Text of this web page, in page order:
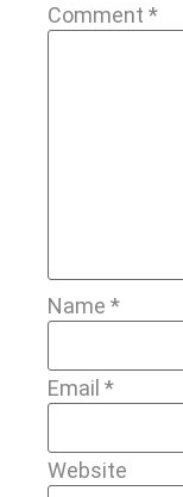
Comment *
Name *
Email *
Website